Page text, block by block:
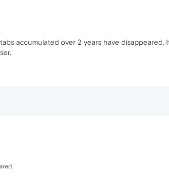
accumulated over 2 years have disappeared.